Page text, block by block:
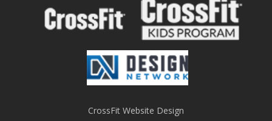
CrossFit Website Design